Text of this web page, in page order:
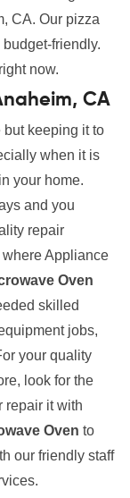
CA. Our pizza
friendly.
now.
CA
keeping it to
when it is
your home.
and you
repair
Appliance
Oven
skilled
jobs,
your quality
look for the
repair it with
Oven to
our friendly staff